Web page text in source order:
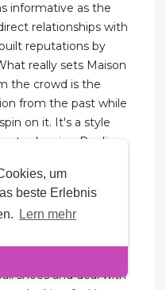
um
beste Erlebnis
Lern mehr
informative as the
relationships with
reputations by
really sets Maison
the crowd is the
from the past while
on it. It's a style
leaning Replica
high fashion's
of Highsnobiety
Maison Margiela's
shoes and deal with